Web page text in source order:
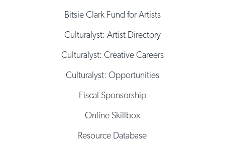
Bitsie Clark Fund for Artists
Culturalyst: Artist Directory
Culturalyst: Creative Careers
Culturalyst: Opportunities
Fiscal Sponsorship
Online Skillbox
Resource Database